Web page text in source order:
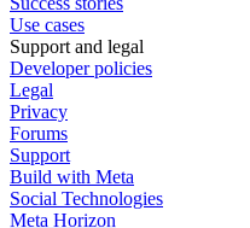
Use cases
Support and legal
Developer policies
Legal
Privacy
Forums
Support
Build with Meta
Social Technologies
Meta Horizon